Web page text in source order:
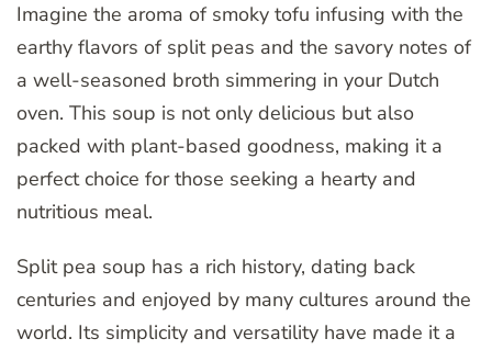
Imagine the aroma of smoky tofu infusing with the
earthy flavors of split peas and the savory notes of
a well-seasoned broth simmering in your Dutch
oven. This soup is not only delicious but also
packed with plant-based goodness, making it a
perfect choice for those seeking a hearty and
nutritious meal.
Split pea soup has a rich history, dating back
centuries and enjoyed by many cultures around the
world. Its simplicity and versatility have made it a